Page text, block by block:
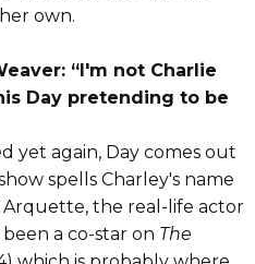
own.
“I'm not Charlie
Day pretending to be
yet again, Day comes out
spells Charley's name
the real-life actor
a co-star on The